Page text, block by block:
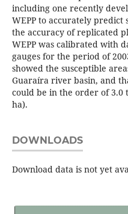
including one recently
WEPP to accurately predict
the accuracy of replicated
WEPP was calibrated with
gauges for the period of
showed the susceptible
Guaraíra river basin, and
could be in the order of 3.0
ha).
DOWNLOADS
Download data is not yet